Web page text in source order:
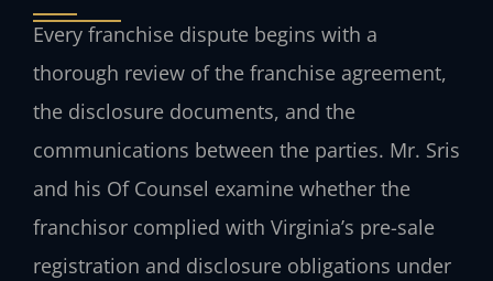
Every franchise dispute begins with a
thorough review of the franchise agreement,
the disclosure documents, and the
communications between the parties. Mr. Sris
and his Of Counsel examine whether the
franchisor complied with Virginia’s pre-sale
registration and disclosure obligations under